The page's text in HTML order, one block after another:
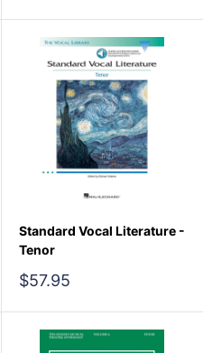
Standard Vocal Literature -
Tenor
Sale
$57.95